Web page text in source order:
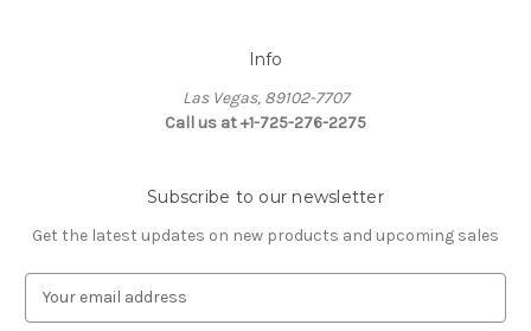
Info
Las Vegas, 89102-7707
Call us at +1-725-276-2275
Subscribe to our newsletter
Get the latest updates on new products and upcoming sales